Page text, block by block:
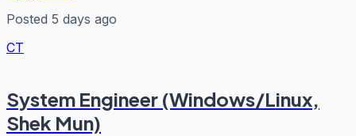
Posted 5 days ago
CT
System Engineer (Windows/Linux,
Shek Mun)